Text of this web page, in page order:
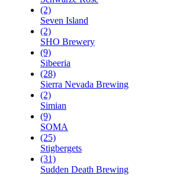
(2)
Seven Island
(2)
SHO Brewery
(9)
Sibeeria
(28)
Sierra Nevada Brewing
(2)
Simian
(9)
SOMA
(25)
Stigbergets
(31)
Sudden Death Brewing